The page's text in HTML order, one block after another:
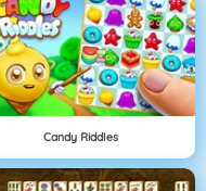
Candy Riddles